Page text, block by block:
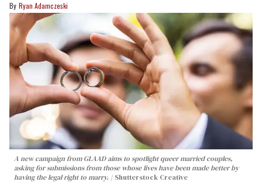
Ryan Adamczeski
A new campaign from GLAAD aims to spotlight queer married couples,
asking for submissions from those whose lives have been made better by
having the legal right to marry.
Shutterstock Creative